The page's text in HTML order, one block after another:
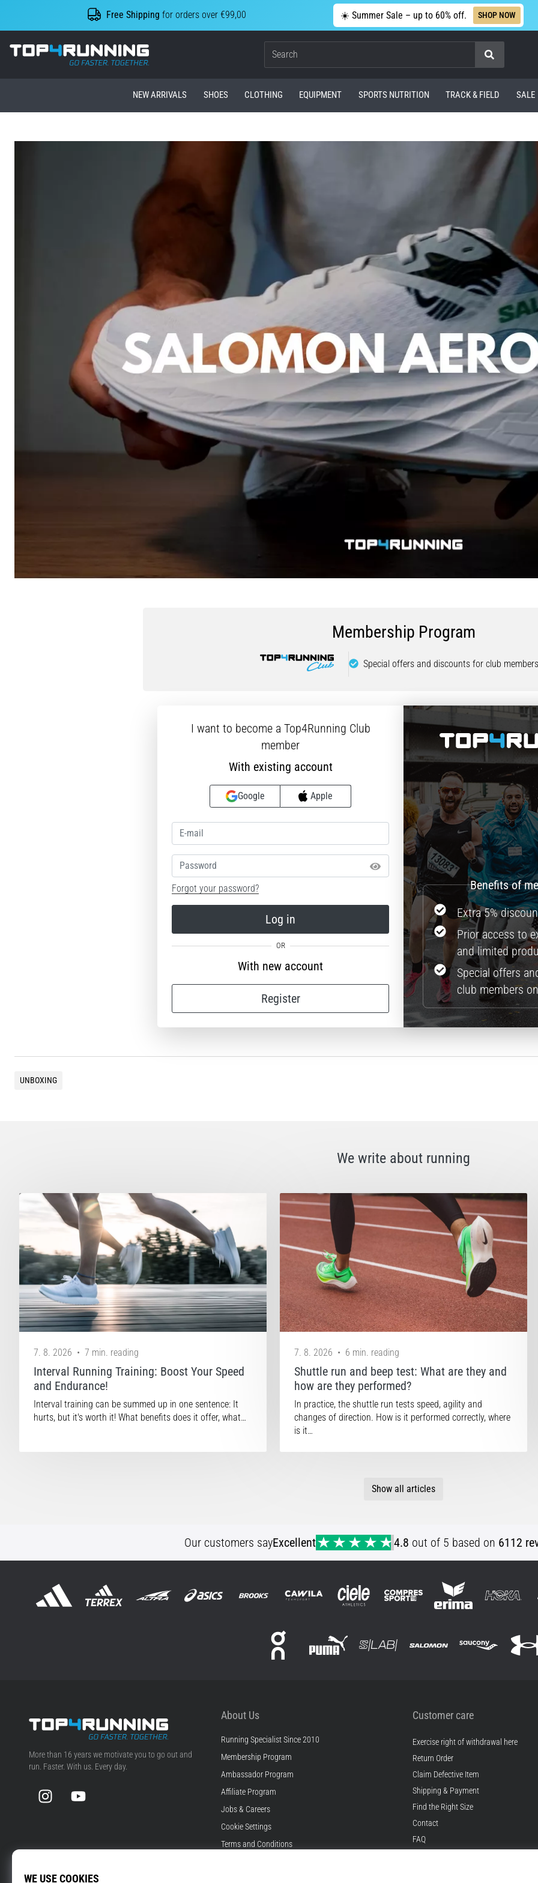
Free Shipping for orders over €99,00 ☀️ Summer Sale – up to 60% off. SHOP NOW
Top4Running.com
Search
NEW ARRIVALS SHOES CLOTHING EQUIPMENT SPORTS NUTRITION TRACK & FIELD SALE
Membership Program
Special offers and discounts for club
I want to become a Top4Running Club
member
With existing account
Google Apple
Password
Forgot your password?
Log in
With new account
Register
Extra 5%
Prior access to
and limited
Special offers
club members
UNBOXING
We write about running
7. 8. 2026 • 7 min. reading
Interval Running Training: Boost Your Speed
and Endurance!
Interval training can be summed up in one sentence: It
hurts, but it's worth it! What benefits does it offer, what…
7. 8. 2026 • 6 min. reading
Shuttle run and beep test: What are they and
how are they performed?
In practice, the shuttle run tests speed, agility and
changes of direction. How is it performed correctly, where
is it…
Show all articles
Our customers sayExcellent 4.8 out of 5 based on 6112
Top4Running.com
More than 16 years we motivate you to go out and
run. Faster. With us. Every day.
InstagramYouTube
About Us
Running Specialist Since 2010
Membership Program
Ambassador Program
Affiliate Program
Jobs & Careers
Cookie Settings
Terms and Conditions
Customer care
Exercise right of withdrawal here
Return Order
Claim Defective Item
Shipping & Payment
Find the Right Size
Contact
FAQ